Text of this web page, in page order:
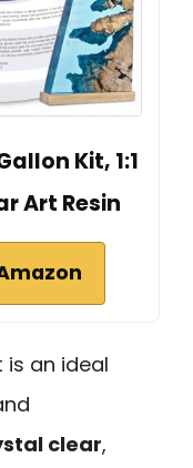
Kit, 1:1
Art Resin
is an ideal
clear,